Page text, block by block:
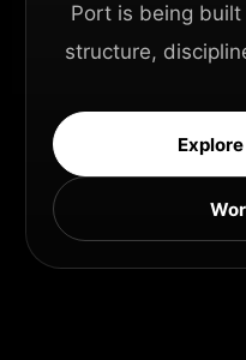
Port is being
structure,